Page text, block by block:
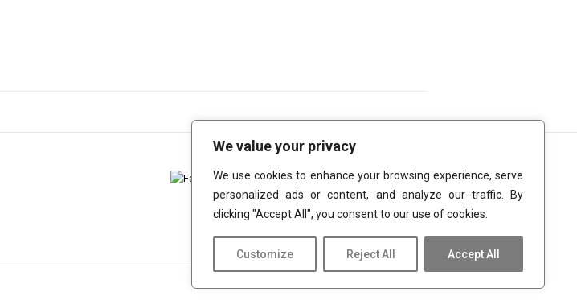
We value your privacy
We use cookies to enhance your browsing experience, serve
personalized ads or content, and analyze our traffic. By
clicking "Accept All", you consent to our use of cookies.
Customize Reject All Accept All